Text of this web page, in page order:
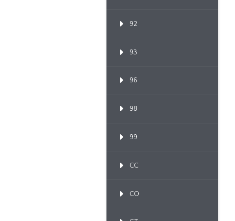
92
93
96
98
99
CC
CO